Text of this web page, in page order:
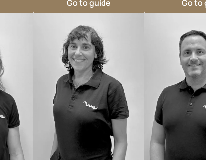
Go to guide
Go to